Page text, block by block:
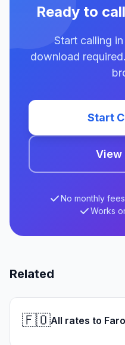
Ready to
Start calling
download
Start
View
No monthly fees
Works
Related
🇫🇴All rates to